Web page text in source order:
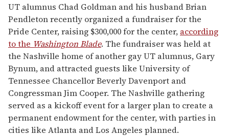
UT alumnus Chad Goldman and his husband Brian
Pendleton recently organized a fundraiser for the
Pride Center, raising $300,000 for the center, according
to the Washington Blade. The fundraiser was held at
the Nashville home of another gay UT alumnus, Gary
Bynum, and attracted guests like University of
Tennessee Chancellor Beverly Davenport and
Congressman Jim Cooper. The Nashville gathering
served as a kickoff event for a larger plan to create a
permanent endowment for the center, with parties in
cities like Atlanta and Los Angeles planned.